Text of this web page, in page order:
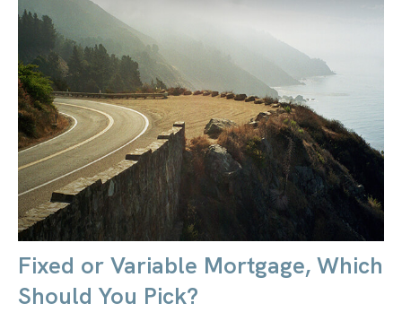
Fixed or Variable Mortgage, Which
Should You Pick?